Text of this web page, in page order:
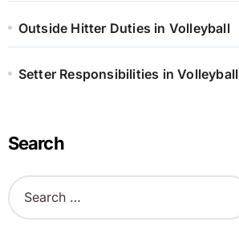
Outside Hitter Duties in Volleyball
Setter Responsibilities in Volleyball
Search
S
e